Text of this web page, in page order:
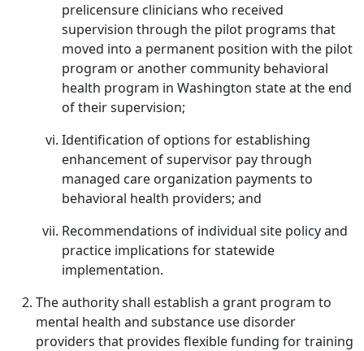
prelicensure clinicians who received
supervision through the pilot programs that
moved into a permanent position with the pilot
program or another community behavioral
health program in Washington state at the end
of their supervision;
Identification of options for establishing
enhancement of supervisor pay through
managed care organization payments to
behavioral health providers; and
Recommendations of individual site policy and
practice implications for statewide
implementation.
The authority shall establish a grant program to
mental health and substance use disorder
providers that provides flexible funding for training